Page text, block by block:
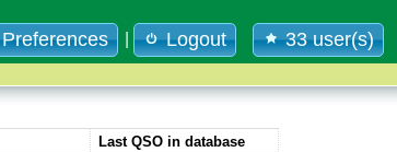
Preferences Logout 33 user(s)
Last QSO in database